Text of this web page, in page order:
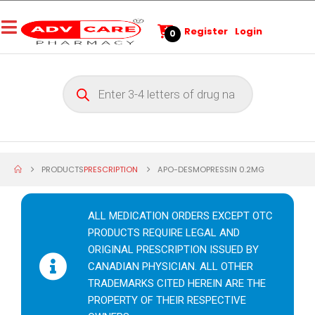
0 Register Login
PRODUCTSPRESCRIPTION APO-DESMOPRESSIN 0.2MG
ALL MEDICATION ORDERS EXCEPT OTC
PRODUCTS REQUIRE LEGAL AND
ORIGINAL PRESCRIPTION ISSUED BY
CANADIAN PHYSICIAN. ALL OTHER
TRADEMARKS CITED HEREIN ARE THE
PROPERTY OF THEIR RESPECTIVE